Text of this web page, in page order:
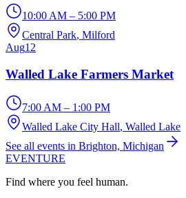
10:00 AM – 5:00 PM
Central Park, Milford
Aug12
Walled Lake Farmers Market
7:00 AM – 1:00 PM
Walled Lake City Hall, Walled Lake
See all events in Brighton, Michigan
EVENTURE
Find where you feel human.